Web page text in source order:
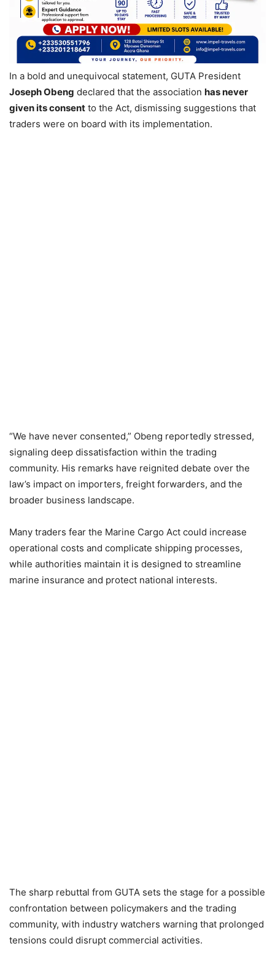
In a bold and unequivocal statement, GUTA President
Joseph Obeng declared that the association has never
given its consent to the Act, dismissing suggestions that
traders were on board with its implementation.
“We have never consented,” Obeng reportedly stressed,
signaling deep dissatisfaction within the trading
community. His remarks have reignited debate over the
law’s impact on importers, freight forwarders, and the
broader business landscape.
Many traders fear the Marine Cargo Act could increase
operational costs and complicate shipping processes,
while authorities maintain it is designed to streamline
marine insurance and protect national interests.
The sharp rebuttal from GUTA sets the stage for a possible
confrontation between policymakers and the trading
community, with industry watchers warning that prolonged
tensions could disrupt commercial activities.